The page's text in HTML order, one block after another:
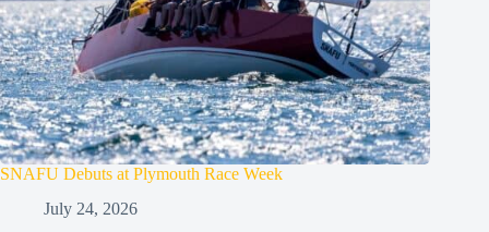
SNAFU Debuts at Plymouth Race Week
July 24, 2026